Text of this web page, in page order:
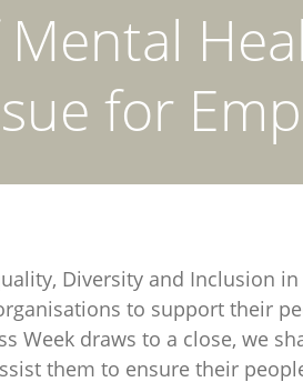
for
Diversity and Inclusion
to support their
Week draws to a close, we
them to ensure their